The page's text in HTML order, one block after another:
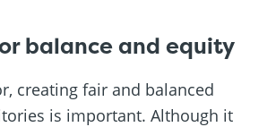
balance and equity
creating fair and balanced
is important. Although it